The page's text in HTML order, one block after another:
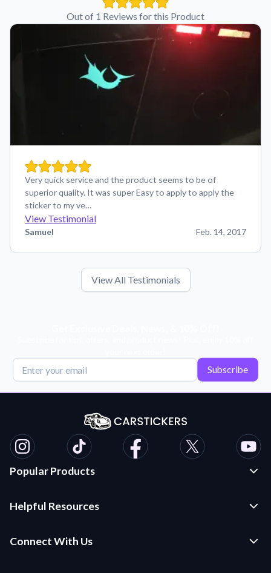
Out of 1 Reviews for this Product
Very quick service and the product seems to be of
superior quality. It was super Easy to apply to apply the
sticker to my ve…
View Testimonial
Samuel Feb. 14, 2017
View All Testimonials
Subscribe
Popular Products
Die Cut Stickers
Helpful Resources
Application Instructions
Connect With Us